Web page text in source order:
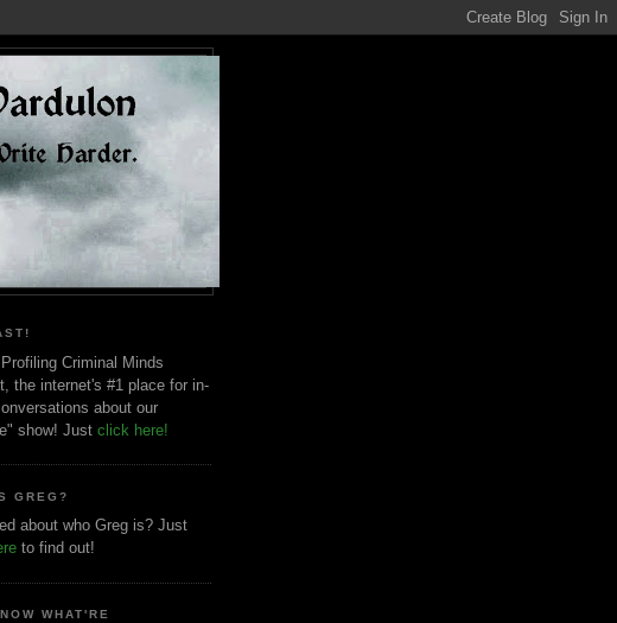
Criminal Minds
the internet's #1 place for in-
about our
show! Just click here!
GREG?
about who Greg is? Just
to find out!
WHAT'RE